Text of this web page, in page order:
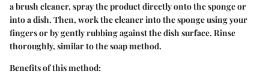
a brush cleaner, spray the product directly onto the sponge or
into a dish. Then, work the cleaner into the sponge using your
fingers or by gently rubbing against the dish surface. Rinse
thoroughly, similar to the soap method.
Benefits of this method: